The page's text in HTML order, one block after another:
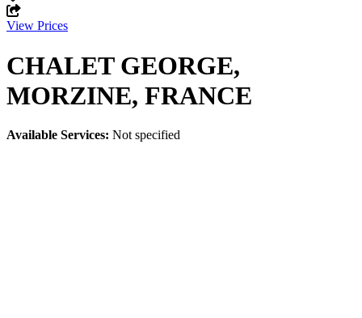
View Prices
CHALET GEORGE,
MORZINE, FRANCE
Available Services: Not specified